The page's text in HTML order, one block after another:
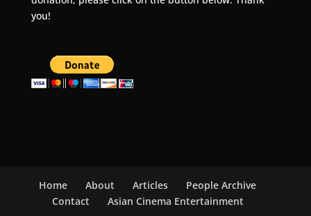
you!
Home About Articles
People Archive
Contact
Asian Cinema Entertainment